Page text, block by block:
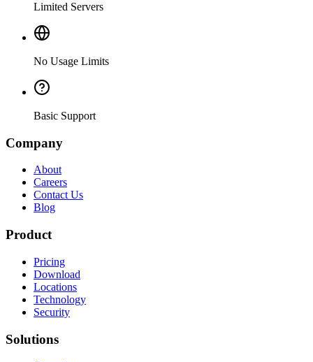
Limited Servers
No Usage Limits
Basic Support
Company
About
Careers
Contact Us
Blog
Product
Pricing
Download
Locations
Technology
Security
Solutions